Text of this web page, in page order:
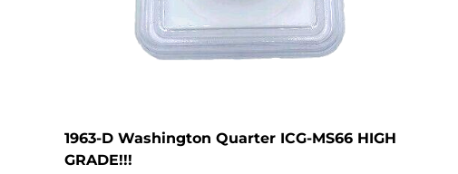
1963-D Washington Quarter ICG-MS66 HIGH
GRADE!!!